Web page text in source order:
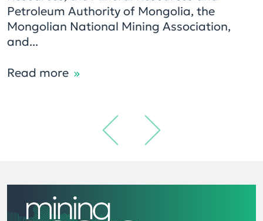
Petroleum Authority of Mongolia, the
Mongolian National Mining Association,
and...
Read more